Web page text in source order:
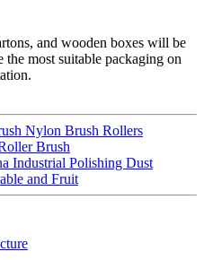
and wooden boxes will be
most suitable packaging on
Nylon Brush Rollers
Brush
Industrial Polishing Dust
and Fruit